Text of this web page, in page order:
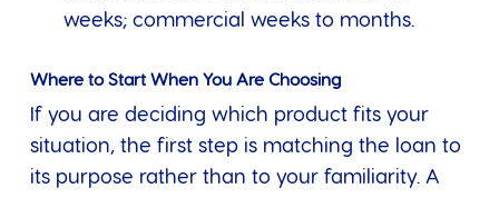
weeks; commercial weeks to months.
Where to Start When You Are Choosing
If you are deciding which product fits your
situation, the first step is matching the loan to
its purpose rather than to your familiarity. A